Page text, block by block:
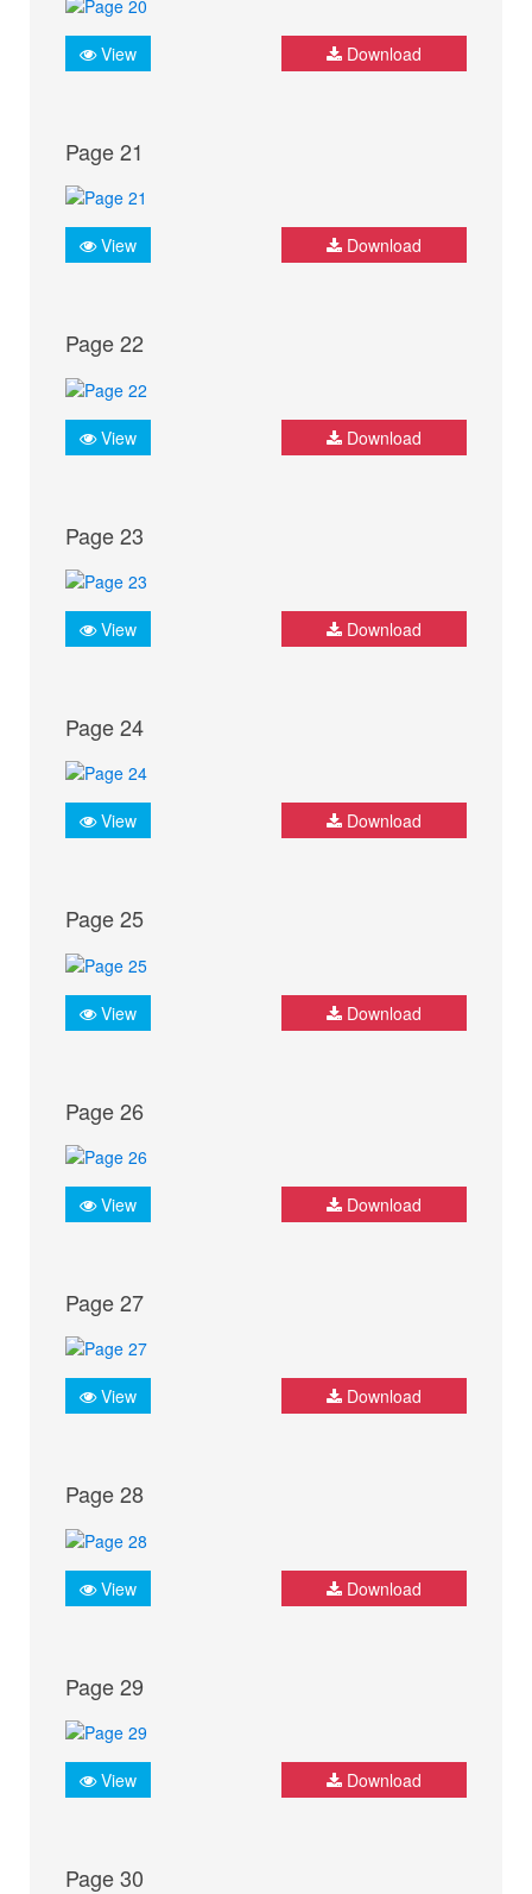
View Download
Page 21
View Download
Page 22
View Download
Page 23
View Download
Page 24
View Download
Page 25
View Download
Page 26
View Download
Page 27
View Download
Page 28
View Download
Page 29
View Download
Page 30